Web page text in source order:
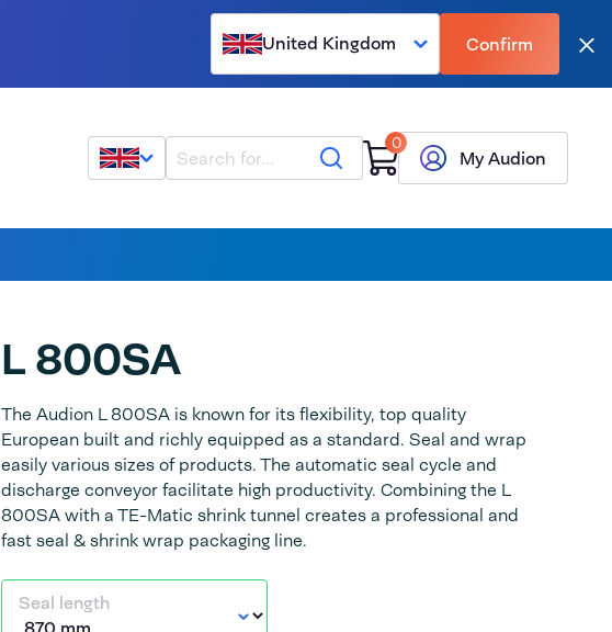
United Kingdom Confirm
Search 0
My Audion
L 800SA
The Audion L 800SA is known for its flexibility, top quality
European built and richly equipped as a standard. Seal and wrap
easily various sizes of products. The automatic seal cycle and
discharge conveyor facilitate high productivity. Combining the L
800SA with a TE-Matic shrink tunnel creates a professional and
fast seal & shrink wrap packaging line.
Seal length